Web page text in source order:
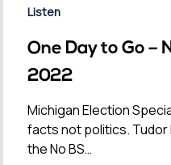
Listen
One Day to Go –
2022
Michigan Election
facts not politics.
the No BS…